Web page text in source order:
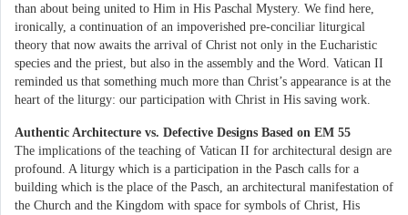
than about being united to Him in His Paschal Mystery. We find here,
ironically, a continuation of an impoverished pre-conciliar liturgical
theory that now awaits the arrival of Christ not only in the Eucharistic
species and the priest, but also in the assembly and the Word. Vatican II
reminded us that something much more than Christ’s appearance is at the
heart of the liturgy: our participation with Christ in His saving work.
Authentic Architecture vs. Defective Designs Based on EM 55
The implications of the teaching of Vatican II for architectural design are
profound. A liturgy which is a participation in the Pasch calls for a
building which is the place of the Pasch, an architectural manifestation of
the Church and the Kingdom with space for symbols of Christ, His